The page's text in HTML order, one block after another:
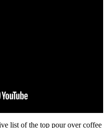
list of the top pour over coffee